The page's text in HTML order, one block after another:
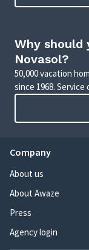
Why
Novasol?
50,000 vacation
since 1968.
Company
About us
About Awaze
Press
Agency login